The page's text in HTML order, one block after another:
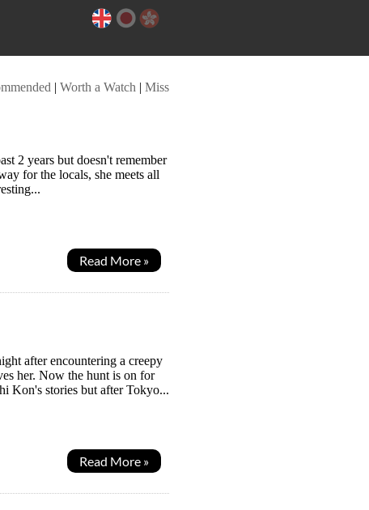
| Worth a Watch | Miss
2 years but doesn't remember
for the locals, she meets all
Read More »
after encountering a creepy
her. Now the hunt is on for
Kon's stories but after Tokyo...
Read More »